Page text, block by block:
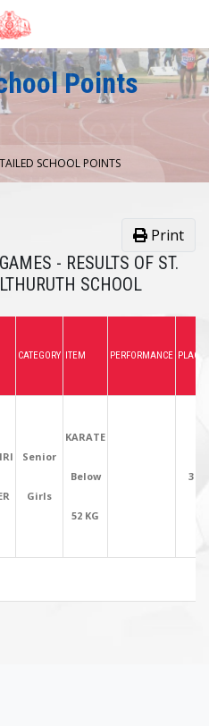
Points
SCHOOL POINTS
Print
- RESULTS OF ST.
SCHOOL
CATEGORY ITEM PERFORMANCE PLACE
Senior
Girls
KARATE
Below
52 KG
3